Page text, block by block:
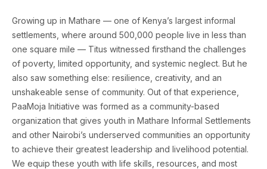
Growing up in Mathare — one of Kenya’s largest informal
settlements, where around 500,000 people live in less than
one square mile — Titus witnessed firsthand the challenges
of poverty, limited opportunity, and systemic neglect. But he
also saw something else: resilience, creativity, and an
unshakeable sense of community. Out of that experience,
PaaMoja Initiative was formed as a community-based
organization that gives youth in Mathare Informal Settlements
and other Nairobi’s underserved communities an opportunity
to achieve their greatest leadership and livelihood potential.
We equip these youth with life skills, resources, and most